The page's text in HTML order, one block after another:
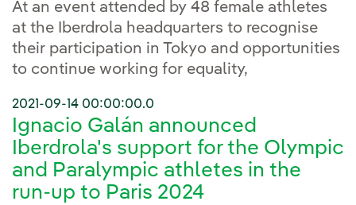
At an event attended by 48 female athletes
at the Iberdrola headquarters to recognise
their participation in Tokyo and opportunities
to continue working for equality,
2021-09-14 00:00:00.0
Ignacio Galán announced
Iberdrola's support for the Olympic
and Paralympic athletes in the
run-up to Paris 2024